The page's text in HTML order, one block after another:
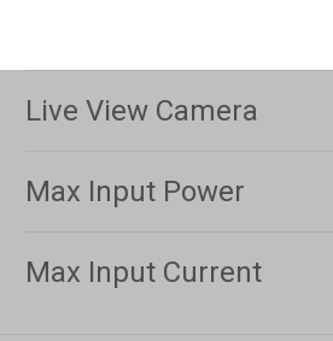
Live View Camera
Max Input Power
Max Input Current